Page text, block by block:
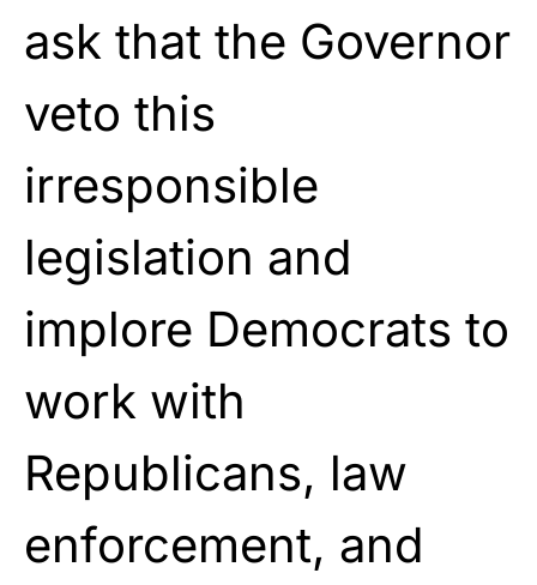
ask that the Governor
veto this
irresponsible
legislation and
implore Democrats to
work with
Republicans, law
enforcement, and